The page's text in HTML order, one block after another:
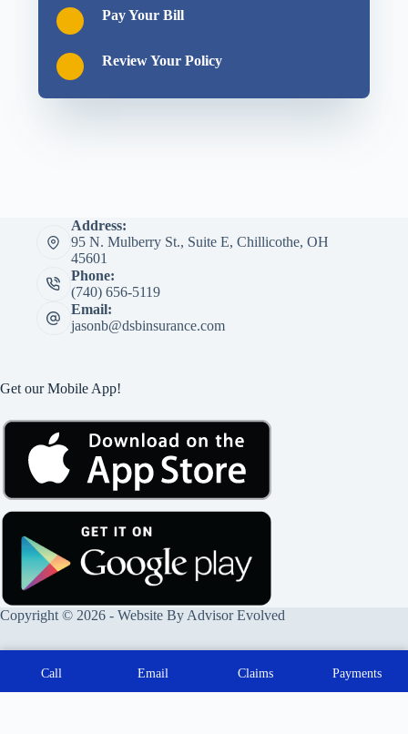
Pay Your Bill
Review Your Policy
Address:
95 N. Mulberry St., Suite E, Chillicothe, OH
45601
Phone:
(740) 656-5119
Email:
jasonb@dsbinsurance.com
Get our Mobile App!
Copyright © 2026 - Website By Advisor Evolved
Call Email Claims Payments